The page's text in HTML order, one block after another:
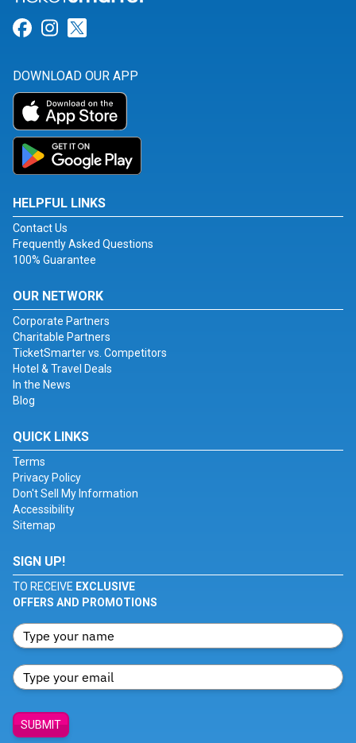
Link for Facebook
Link for Instagram
DOWNLOAD OUR APP
HELPFUL LINKS
Contact Us
Frequently Asked Questions
100% Guarantee
OUR NETWORK
Corporate Partners
Charitable Partners
TicketSmarter vs. Competitors
Hotel & Travel Deals
In the News
Blog
QUICK LINKS
Terms
Privacy Policy
Don't Sell My Information
Accessibility
Sitemap
SIGN UP!
TO RECEIVE EXCLUSIVE
OFFERS AND PROMOTIONS
SUBMIT